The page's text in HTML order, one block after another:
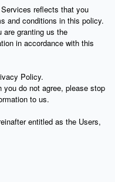
reflects that you
and conditions in this policy.
are granting us the
in accordance with this
Policy.
do not agree, please stop
to us.
entitled as the Users,